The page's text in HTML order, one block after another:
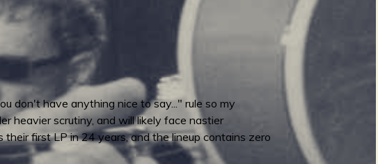
don't have anything nice to say..." rule so my
heavier scrutiny, and will likely face nastier
first LP in 24 years, and the lineup contains zero